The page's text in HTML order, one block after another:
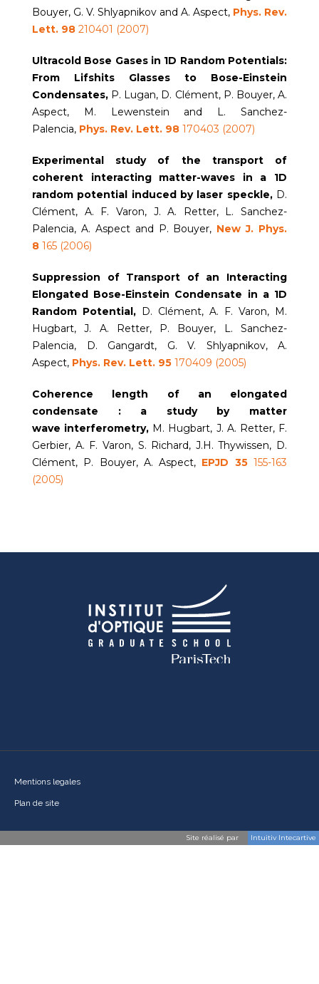
Bouyer, G. V. Shlyapnikov and A. Aspect, Phys. Rev.
Lett. 98 210401 (2007)
Ultracold Bose Gases in 1D Random Potentials:
From Lifshits Glasses to Bose-Einstein
Condensates, P. Lugan, D. Clément, P. Bouyer, A.
Aspect, M. Lewenstein and L. Sanchez-
Palencia, Phys. Rev. Lett. 98 170403 (2007)
Experimental study of the transport of
coherent interacting matter-waves in a 1D
random potential induced by laser speckle, D.
Clément, A. F. Varon, J. A. Retter, L. Sanchez-
Palencia, A. Aspect and P. Bouyer, New J. Phys.
8 165 (2006)
Suppression of Transport of an Interacting
Elongated Bose-Einstein Condensate in a 1D
Random Potential, D. Clément, A. F. Varon, M.
Hugbart, J. A. Retter, P. Bouyer, L. Sanchez-
Palencia, D. Gangardt, G. V. Shlyapnikov, A.
Aspect, Phys. Rev. Lett. 95 170409 (2005)
Coherence length of an elongated
condensate : a study by matter
wave interferometry, M. Hugbart, J. A. Retter, F.
Gerbier, A. F. Varon, S. Richard, J.H. Thywissen, D.
Clément, P. Bouyer, A. Aspect, EPJD 35155-163
(2005)
Mentions legales
Plan de site
Site réalisé par Intuitiv Intecartive